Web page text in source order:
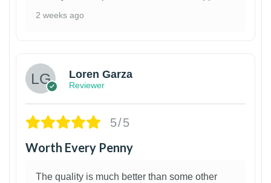
2 weeks ago
Loren Garza
Reviewer
5/5
Worth Every Penny
The quality is much better than some other